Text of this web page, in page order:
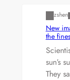
zshen
New
the
sun’s
They